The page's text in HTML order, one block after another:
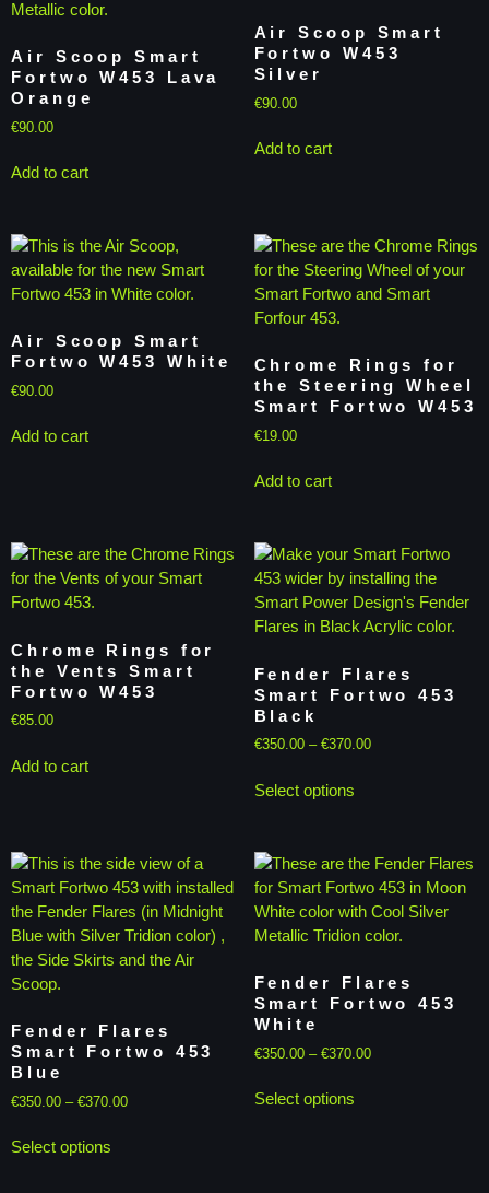
Air Scoop Smart
Fortwo W453 Lava
Orange
€90.00
Add to cart
Air Scoop Smart
Fortwo W453
Silver
€90.00
Add to cart
Air Scoop Smart
Fortwo W453 White
€90.00
Add to cart
Chrome Rings for
the Steering Wheel
Smart Fortwo W453
€19.00
Add to cart
Chrome Rings for
the Vents Smart
Fortwo W453
€85.00
Add to cart
Fender Flares
Smart Fortwo 453
Black
€350.00 – €370.00
Select options
Fender Flares
Smart Fortwo 453
Blue
€350.00 – €370.00
Select options
Fender Flares
Smart Fortwo 453
White
€350.00 – €370.00
Select options